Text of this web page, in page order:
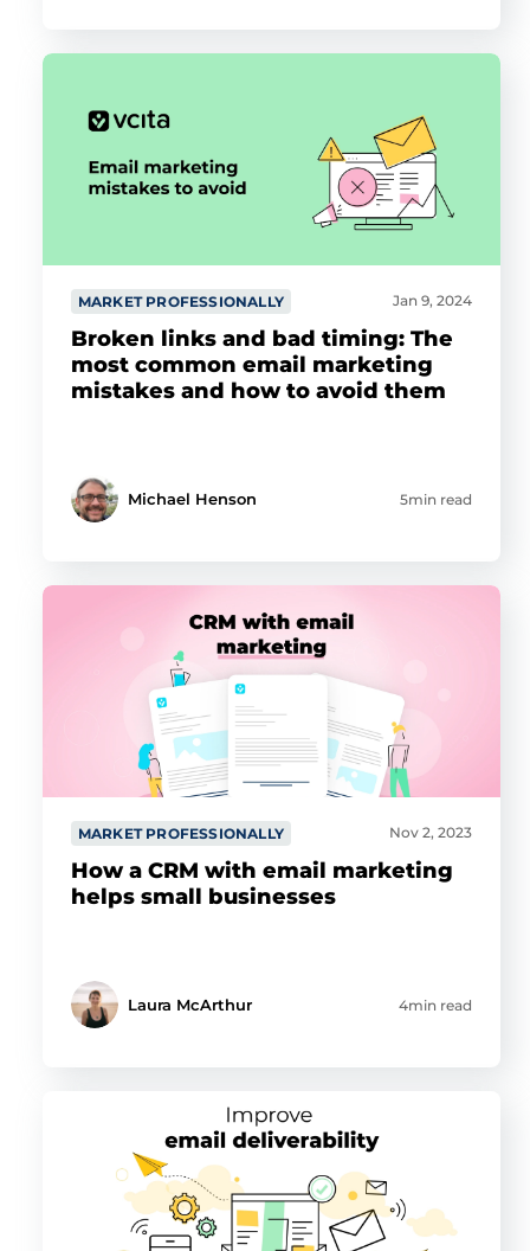
MARKET PROFESSIONALLY Jan 9, 2024
Broken links and bad timing: The
most common email marketing
mistakes and how to avoid them
Michael Henson 5min read
MARKET PROFESSIONALLY Nov 2, 2023
How a CRM with email marketing
helps small businesses
Laura McArthur 4min read